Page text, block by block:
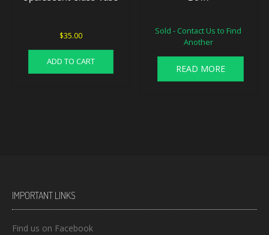
$35.00
ADD TO CART
Sold - Contact Us to Find
Another
READ MORE
IMPORTANT LINKS
Find us on Facebook